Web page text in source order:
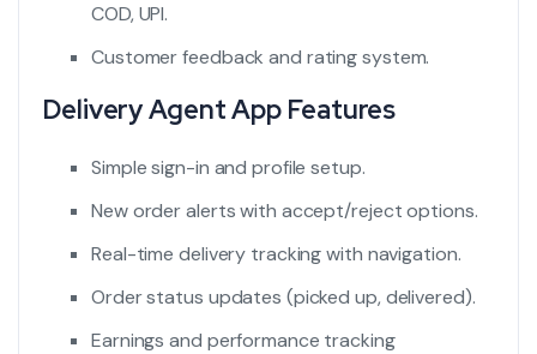
COD, UPI.
Customer feedback and rating system.
Delivery Agent App Features
Simple sign-in and profile setup.
New order alerts with accept/reject options.
Real-time delivery tracking with navigation.
Order status updates (picked up, delivered).
Earnings and performance tracking